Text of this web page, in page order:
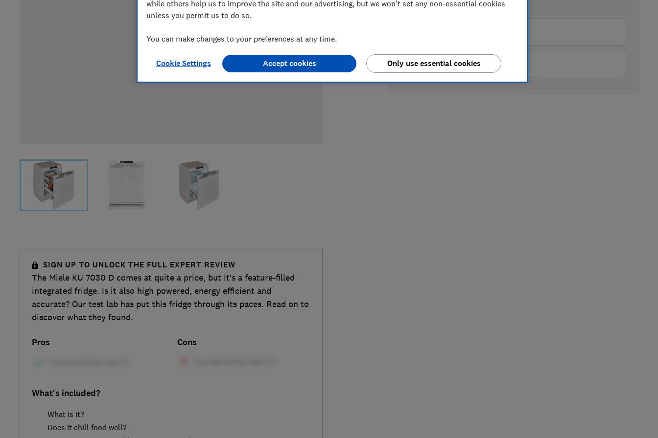
LOWEST AVAILABLE PRICES
£1,345 Appliance City
SIGN UP TO UNLOCK THE FULL EXPERT REVIEW
The Miele KU 7030 D comes at quite a price, but it’s a feature-filled
integrated fridge. Is it also high powered, energy efficient and
accurate? Our test lab has put this fridge through its paces. Read on to
discover what they found.
Pros Cons
What's included?
What is it?
Does it chill food well?
while others help us to improve the site and our advertising, but we won't set any non-essential cookies
unless you permit us to do so.
You can make changes to your preferences at any time.
Cookie Settings Only use essential cookies
Accept cookies